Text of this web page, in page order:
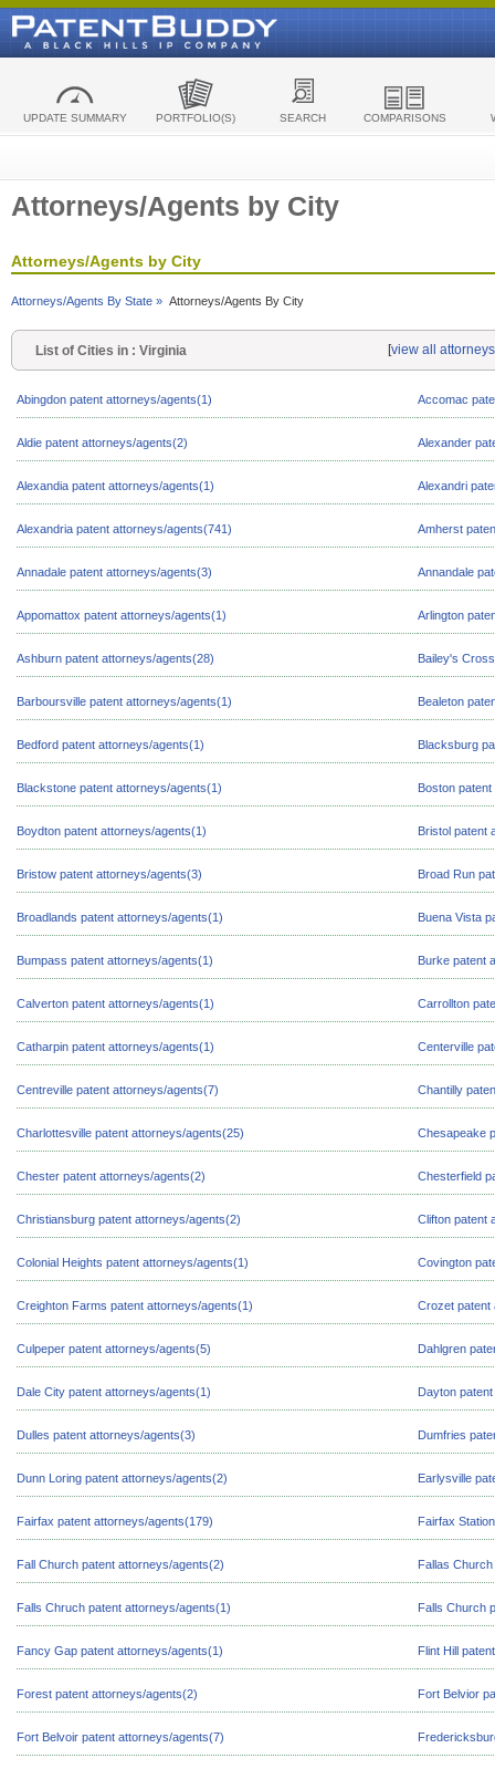
UPDATE SUMMARY PORTFOLIO(S) SEARCH COMPARISONS
Attorneys/Agents by City
Attorneys/Agents by City
Attorneys/Agents By State » Attorneys/Agents By City
List of Cities in : Virginia [view all
Abingdon patent attorneys/agents(1) Accomac
Aldie patent attorneys/agents(2) Alexander
Alexandia patent attorneys/agents(1) Alexandri
Alexandria patent attorneys/agents(741) Amherst
Annadale patent attorneys/agents(3) Annandale
Appomattox patent attorneys/agents(1) Arlington
Ashburn patent attorneys/agents(28) Bailey's
Barboursville patent attorneys/agents(1) Bealeton
Bedford patent attorneys/agents(1) Blacksburg
Blackstone patent attorneys/agents(1) Boston
Boydton patent attorneys/agents(1) Bristol patent
Bristow patent attorneys/agents(3) Broad Run
Broadlands patent attorneys/agents(1) Buena Vista
Bumpass patent attorneys/agents(1) Burke patent
Calverton patent attorneys/agents(1) Carrollton
Catharpin patent attorneys/agents(1) Centerville
Centreville patent attorneys/agents(7) Chantilly
Charlottesville patent attorneys/agents(25) Chesapeake
Chester patent attorneys/agents(2) Chesterfield
Christiansburg patent attorneys/agents(2) Clifton patent
Colonial Heights patent attorneys/agents(1) Covington
Creighton Farms patent attorneys/agents(1) Crozet patent
Culpeper patent attorneys/agents(5) Dahlgren
Dale City patent attorneys/agents(1) Dayton
Dulles patent attorneys/agents(3) Dumfries
Dunn Loring patent attorneys/agents(2) Earlysville
Fairfax patent attorneys/agents(179) Fairfax
Fall Church patent attorneys/agents(2) Fallas
Falls Chruch patent attorneys/agents(1) Falls Church
Fancy Gap patent attorneys/agents(1) Flint Hill
Forest patent attorneys/agents(2) Fort Belvior
Fort Belvoir patent attorneys/agents(7)